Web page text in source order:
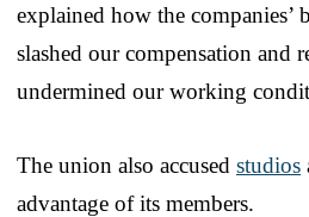
explained how the companies’
slashed our compensation and
undermined our working
The union also accused studios
advantage of its members.